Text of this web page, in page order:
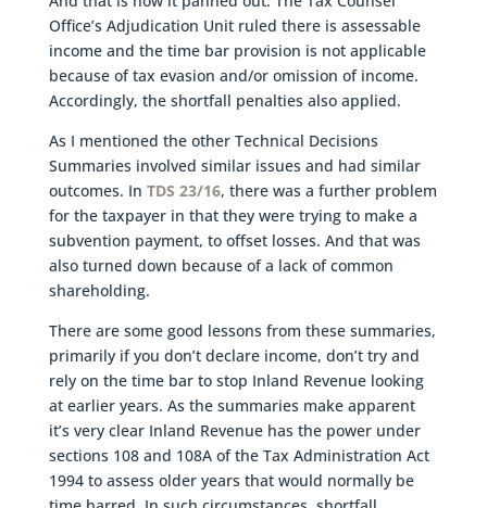
Office’s Adjudication Unit ruled there is assessable
income and the time bar provision is not applicable
because of tax evasion and/or omission of income.
Accordingly, the shortfall penalties also applied.
As I mentioned the other Technical Decisions
Summaries involved similar issues and had similar
outcomes. In TDS 23/16, there was a further problem
for the taxpayer in that they were trying to make a
subvention payment, to offset losses. And that was
also turned down because of a lack of common
shareholding.
There are some good lessons from these summaries,
primarily if you don’t declare income, don’t try and
rely on the time bar to stop Inland Revenue looking
at earlier years. As the summaries make apparent
it’s very clear Inland Revenue has the power under
sections 108 and 108A of the Tax Administration Act
1994 to assess older years that would normally be